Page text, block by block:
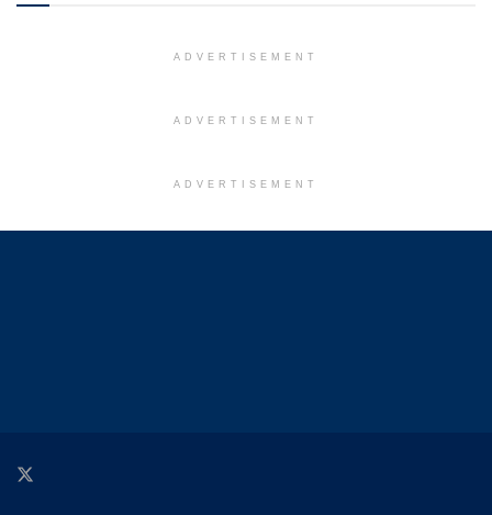
ADVERTISEMENT
ADVERTISEMENT
ADVERTISEMENT